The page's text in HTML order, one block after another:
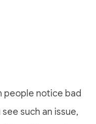
people notice bad
such an issue,